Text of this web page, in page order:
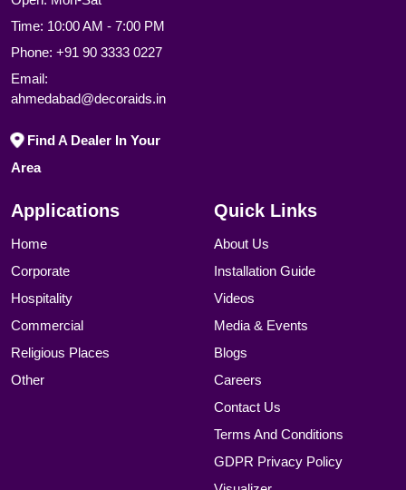
Time: 10:00 AM - 7:00 PM
Phone: +91 90 3333 0227
Email:
ahmedabad@decoraids.in
Find A Dealer In Your
Area
Applications
Home
Corporate
Hospitality
Commercial
Religious Places
Other
Quick Links
About Us
Installation Guide
Videos
Media & Events
Blogs
Careers
Contact Us
Terms And Conditions
GDPR Privacy Policy